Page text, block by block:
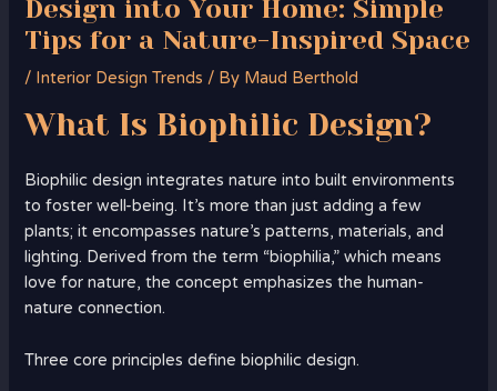
Design into Your Home: Simple
Tips for a Nature-Inspired Space
/ Interior Design Trends / By Maud Berthold
What Is Biophilic Design?
Biophilic design integrates nature into built environments
to foster well-being. It’s more than just adding a few
plants; it encompasses nature’s patterns, materials, and
lighting. Derived from the term “biophilia,” which means
love for nature, the concept emphasizes the human-
nature connection.
Three core principles define biophilic design.